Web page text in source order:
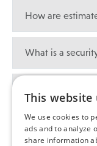
How are
What is a
How much
security deposit
How is my
This website
We use cookies to
ads and to analyze
share information